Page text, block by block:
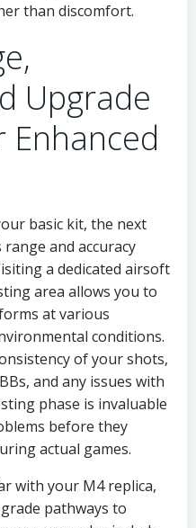
than discomfort.
Upgrade
Enhanced
basic kit, the next
and accuracy
a dedicated airsoft
area allows you to
at various
conditions.
of your shots,
and any issues with
phase is invaluable
before they
actual games.
with your M4 replica,
pathways to